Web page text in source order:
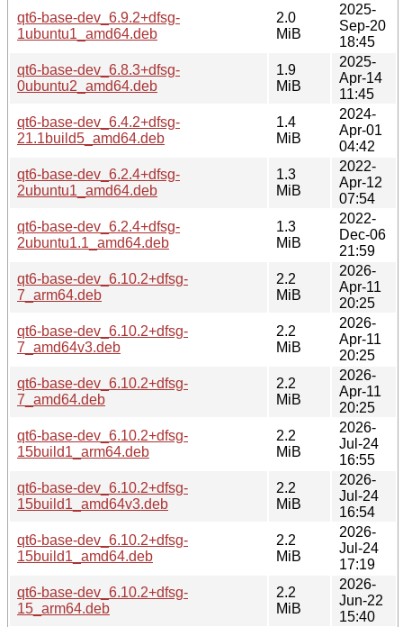
qt6-base-dev_6.9.2+dfsg-
1ubuntu1_amd64.deb
2.0
MiB
2025-
Sep-20
18:45
qt6-base-dev_6.8.3+dfsg-
0ubuntu2_amd64.deb
1.9
MiB
2025-
Apr-14
11:45
qt6-base-dev_6.4.2+dfsg-
21.1build5_amd64.deb
1.4
MiB
2024-
Apr-01
04:42
qt6-base-dev_6.2.4+dfsg-
2ubuntu1_amd64.deb
1.3
MiB
2022-
Apr-12
07:54
qt6-base-dev_6.2.4+dfsg-
2ubuntu1.1_amd64.deb
1.3
MiB
2022-
Dec-06
21:59
qt6-base-dev_6.10.2+dfsg-
7_arm64.deb
2.2
MiB
2026-
Apr-11
20:25
qt6-base-dev_6.10.2+dfsg-
7_amd64v3.deb
2.2
MiB
2026-
Apr-11
20:25
qt6-base-dev_6.10.2+dfsg-
7_amd64.deb
2.2
MiB
2026-
Apr-11
20:25
qt6-base-dev_6.10.2+dfsg-
15build1_arm64.deb
2.2
MiB
2026-
Jul-24
16:55
qt6-base-dev_6.10.2+dfsg-
15build1_amd64v3.deb
2.2
MiB
2026-
Jul-24
16:54
qt6-base-dev_6.10.2+dfsg-
15build1_amd64.deb
2.2
MiB
2026-
Jul-24
17:19
qt6-base-dev_6.10.2+dfsg-
15_arm64.deb
2.2
MiB
2026-
Jun-22
15:40